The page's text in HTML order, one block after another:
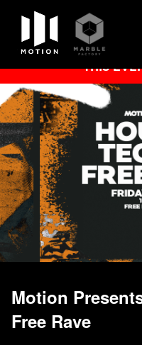
Skip
content
THIS
Motion
Free Rave